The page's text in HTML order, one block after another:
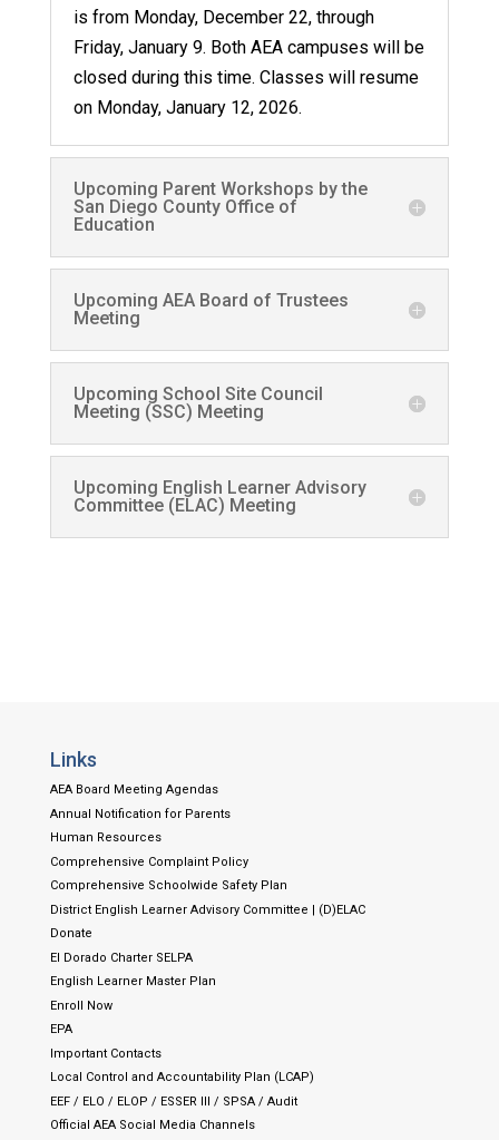
is from Monday, December 22, through
Friday, January 9. Both AEA campuses will be
closed during this time. Classes will resume
on Monday, January 12, 2026.
Upcoming Parent Workshops by the
San Diego County Office of
Education
Upcoming AEA Board of Trustees
Meeting
Upcoming School Site Council
Meeting (SSC) Meeting
Upcoming English Learner Advisory
Committee (ELAC) Meeting
Links
AEA Board Meeting Agendas
Annual Notification for Parents
Human Resources
Comprehensive Complaint Policy
Comprehensive Schoolwide Safety Plan
District English Learner Advisory Committee | (D)ELAC
Donate
El Dorado Charter SELPA
English Learner Master Plan
Enroll Now
EPA
Important Contacts
Local Control and Accountability Plan (LCAP)
EEF / ELO / ELOP / ESSER III / SPSA / Audit
Official AEA Social Media Channels